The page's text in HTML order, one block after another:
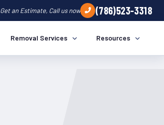
Get an Estimate, Call us now (786)523-3318
Removal Services Resources